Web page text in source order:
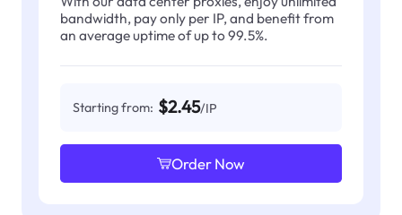
bandwidth, pay only per IP, and benefit from
an average uptime of up to 99.5%.
Starting from: $2.45/IP
Order Now